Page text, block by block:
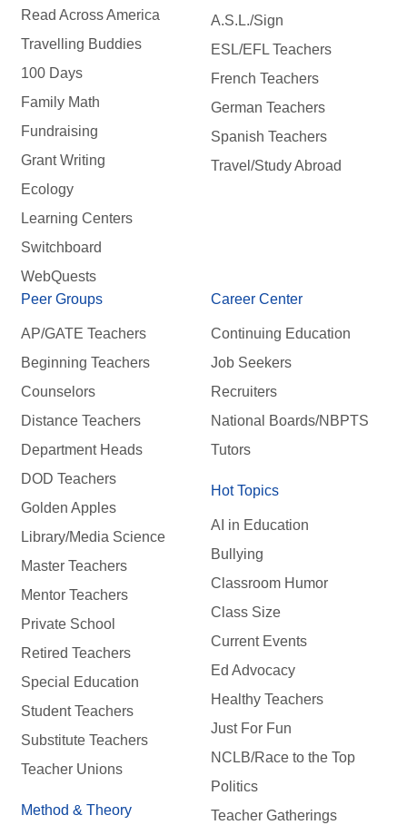
Read Across America
Travelling Buddies
100 Days
Family Math
Fundraising
Grant Writing
Ecology
Learning Centers
Switchboard
WebQuests
A.S.L./Sign
ESL/EFL Teachers
French Teachers
German Teachers
Spanish Teachers
Travel/Study Abroad
Peer Groups
AP/GATE Teachers
Beginning Teachers
Counselors
Distance Teachers
Department Heads
DOD Teachers
Golden Apples
Library/Media Science
Master Teachers
Mentor Teachers
Private School
Retired Teachers
Special Education
Student Teachers
Substitute Teachers
Teacher Unions
Method & Theory
Career Center
Continuing Education
Job Seekers
Recruiters
National Boards/NBPTS
Tutors
Hot Topics
AI in Education
Bullying
Classroom Humor
Class Size
Current Events
Ed Advocacy
Healthy Teachers
Just For Fun
NCLB/Race to the Top
Politics
Teacher Gatherings